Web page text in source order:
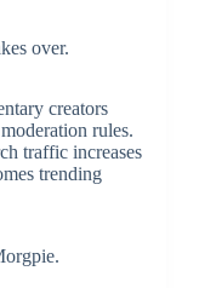
over.
creators
rules.
traffic increases
trending